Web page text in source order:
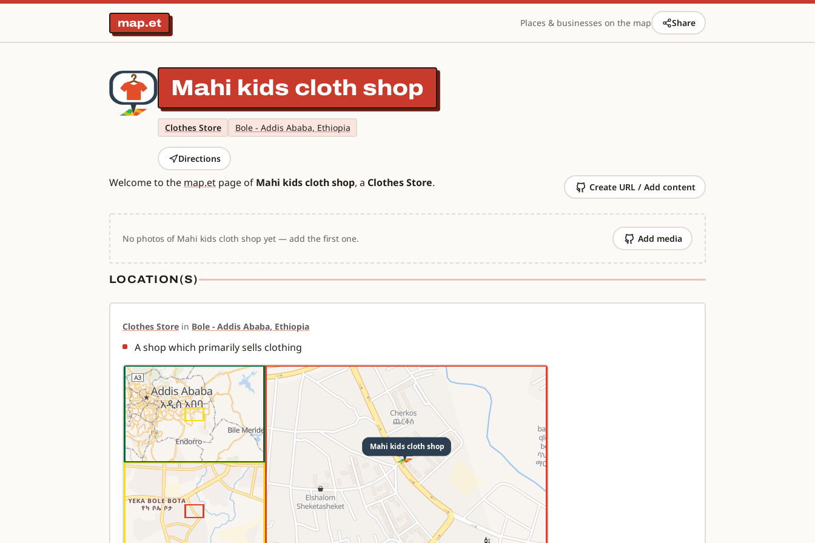
map.et Places & businesses on the map Share
Mahi kids cloth shop
Clothes Store Bole - Addis Ababa, Ethiopia
Directions
Welcome to the map.et page of Mahi kids cloth shop, a Clothes Store. Create URL / Add content
No photos of Mahi kids cloth shop yet — add the first one. Add media
LOCATION(S)
Clothes Store in Bole - Addis Ababa, Ethiopia
A shop which primarily sells clothing